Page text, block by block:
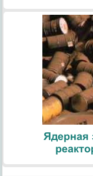
Ядерная